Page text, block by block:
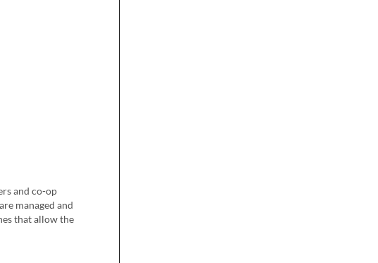
and co-op
managed and
that allow the